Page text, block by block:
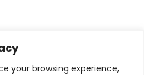
your browsing experience,